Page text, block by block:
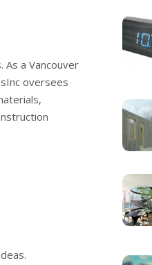
As a Vancouver
oversees